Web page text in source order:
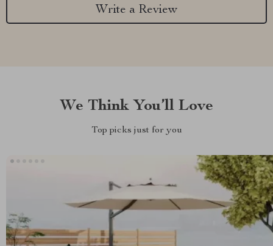
Write a Review
We Think You’ll Love
Top picks just for you